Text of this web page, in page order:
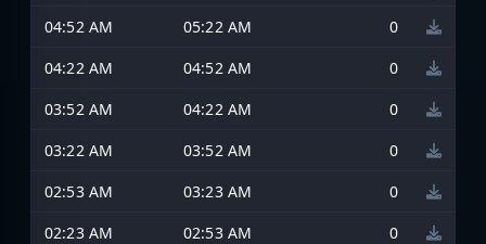
04:52 AM
05:22 AM
0
04:22 AM
04:52 AM
0
03:52 AM
04:22 AM
0
03:22 AM
03:52 AM
0
02:53 AM
03:23 AM
0
02:23 AM
02:53 AM 0